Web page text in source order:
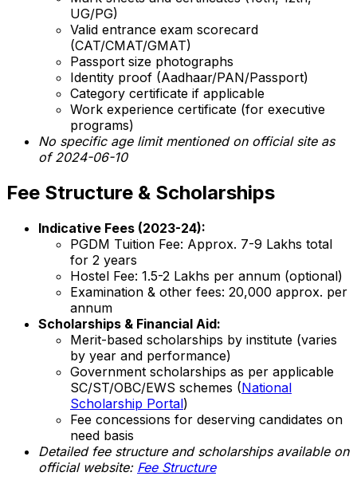
UG/PG)
Valid entrance exam scorecard
(CAT/CMAT/GMAT)
Passport size photographs
Identity proof (Aadhaar/PAN/Passport)
Category certificate if applicable
Work experience certificate (for executive
programs)
No specific age limit mentioned on official site as
of 2024-06-10
Fee Structure & Scholarships
Indicative Fees (2023-24):
PGDM Tuition Fee: Approx. ₹7-9 Lakhs total
for 2 years
Hostel Fee: ₹1.5-2 Lakhs per annum (optional)
Examination & other fees: ₹20,000 approx. per
annum
Scholarships & Financial Aid:
Merit-based scholarships by institute (varies
by year and performance)
Government scholarships as per applicable
SC/ST/OBC/EWS schemes (National
Scholarship Portal)
Fee concessions for deserving candidates on
need basis
Detailed fee structure and scholarships available on
official website: Fee Structure